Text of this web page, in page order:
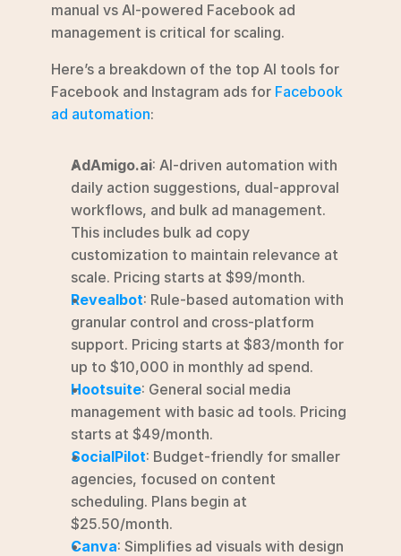
manual vs AI-powered Facebook ad
management is critical for scaling.
Here’s a breakdown of the top AI tools for
Facebook and Instagram ads for Facebook
ad automation:
AdAmigo.ai: AI-driven automation with
daily action suggestions, dual-approval
workflows, and bulk ad management.
This includes bulk ad copy
customization to maintain relevance at
scale. Pricing starts at $99/month.
Revealbot: Rule-based automation with
granular control and cross-platform
support. Pricing starts at $83/month for
up to $10,000 in monthly ad spend.
Hootsuite: General social media
management with basic ad tools. Pricing
starts at $49/month.
SocialPilot: Budget-friendly for smaller
agencies, focused on content
scheduling. Plans begin at
$25.50/month.
Canva: Simplifies ad visuals with design